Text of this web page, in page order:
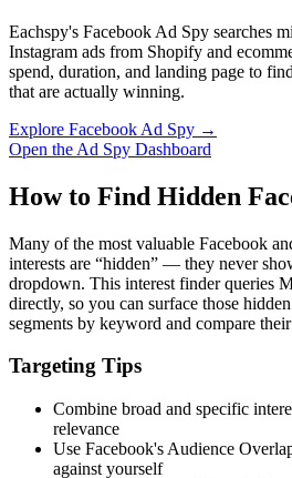
How It Works